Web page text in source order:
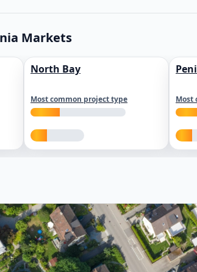
Markets
North Bay
Most common project type Most